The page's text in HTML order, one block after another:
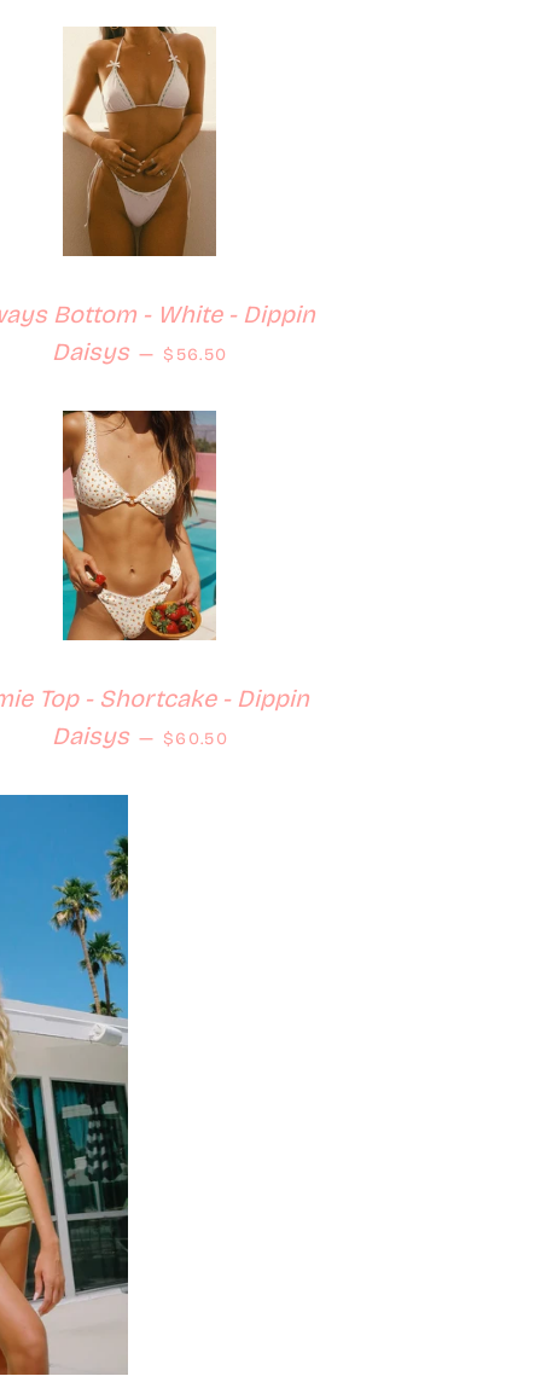
Bottom - White - Dippin
Daisys — Regular price
$56.50
Top - Shortcake - Dippin
Daisys — Regular price
$60.50